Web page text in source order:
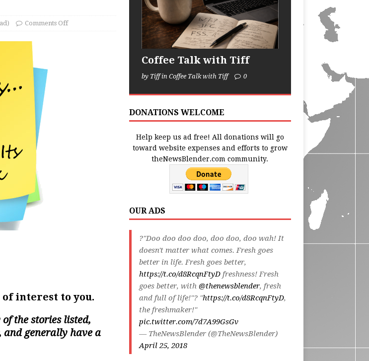
Comments Off
of interest to you.
the stories listed,
and generally have a
Coffee Talk with Tiff
by Tiff in Coffee Talk with Tiff 0
DONATIONS WELCOME
Help keep us ad free! All donations will go
toward website expenses and efforts to grow
theNewsBlender.com community.
OUR ADS
?"Doo doo doo doo, doo doo, doo wah! It
doesn't matter what comes. Fresh goes
better in life. Fresh goes better,
https://t.co/d8RcqnFtyDfreshness! Fresh
goes better, with @thenewsblender, fresh
and full of life!"? "https://t.co/d8RcqnFtyD,
the freshmaker!"
pic.twitter.com/7d7A99GsGv
— TheNewsBlender (@TheNewsBlender)
April 25, 2018